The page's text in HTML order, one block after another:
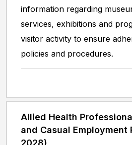
information regarding
services, exhibitions and
visitor activity to ensure
policies and procedures.
Allied Health
and Casual Employment
2028)